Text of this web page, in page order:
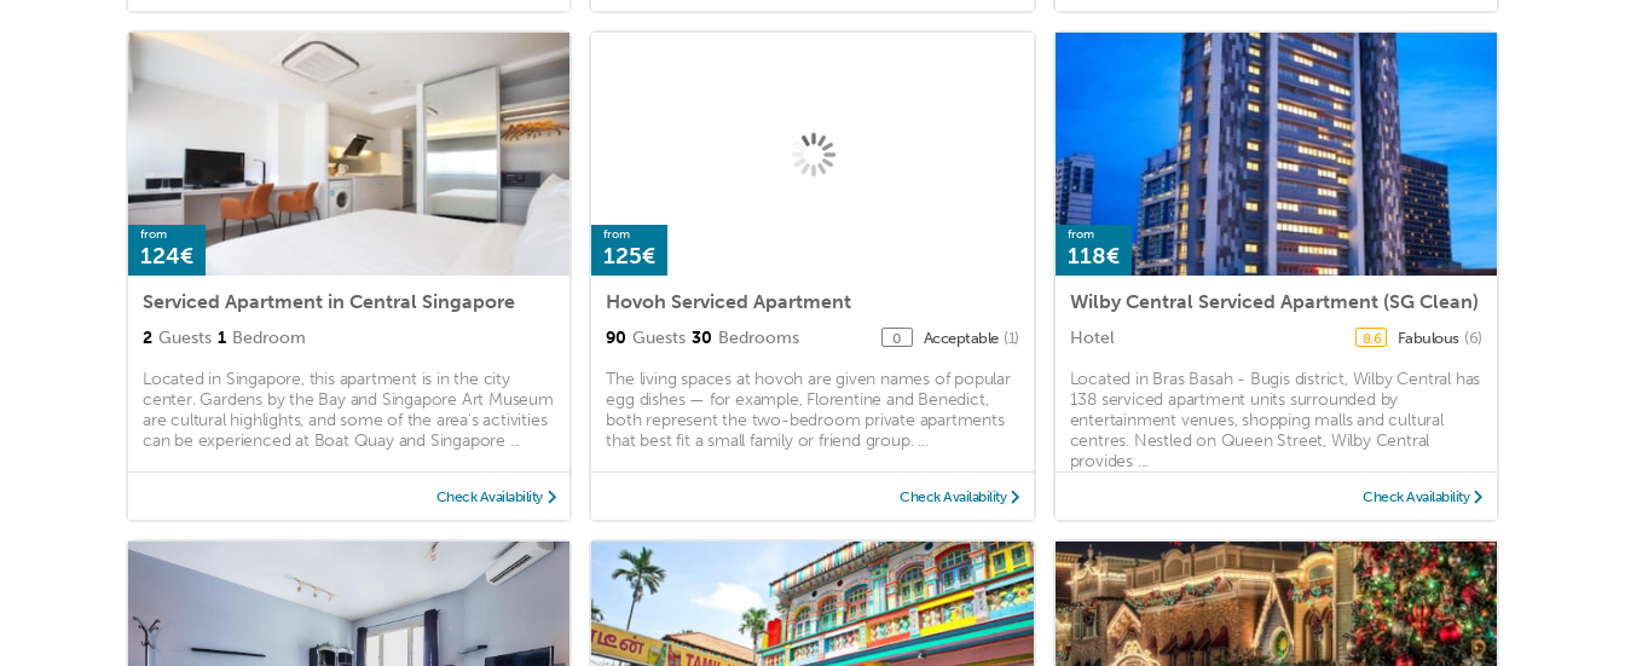
from
124€
Serviced Apartment in Central Singapore
2 Guests 1 Bedroom
Located in Singapore, this apartment is in the city
center. Gardens by the Bay and Singapore Art Museum
are cultural highlights, and some of the area's activities
can be experienced at Boat Quay and Singapore ...
Check Availability
from
125€
Hovoh Serviced Apartment
90 Guests 30 Bedrooms 0 Acceptable (1)
The living spaces at hovoh are given names of popular
egg dishes — for example, Florentine and Benedict,
both represent the two-bedroom private apartments
that best fit a small family or friend group. ...
Check Availability
from
118€
Wilby Central Serviced Apartment (SG Clean)
Hotel 8.6 Fabulous (6)
Located in Bras Basah - Bugis district, Wilby Central has
138 serviced apartment units surrounded by
entertainment venues, shopping malls and cultural
centres. Nestled on Queen Street, Wilby Central
provides ...
Check Availability